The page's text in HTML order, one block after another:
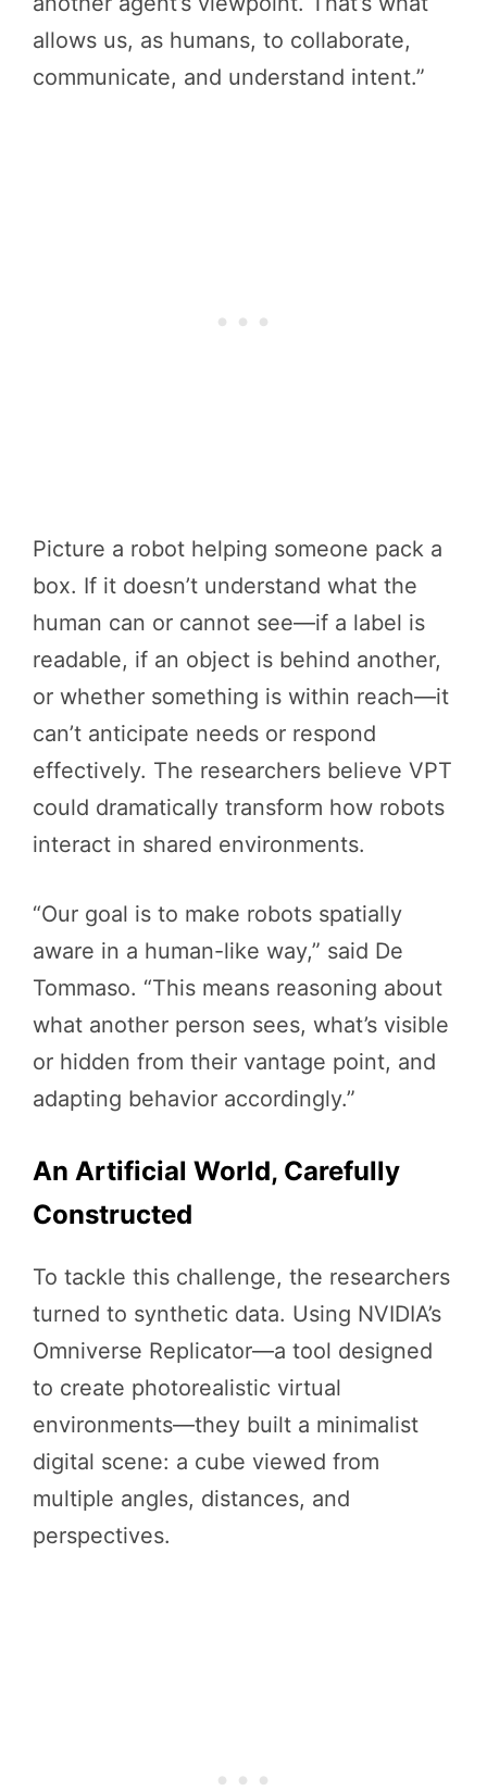
allows us, as humans, to collaborate,
communicate, and understand intent.”
Picture a robot helping someone pack a
box. If it doesn’t understand what the
human can or cannot see—if a label is
readable, if an object is behind another,
or whether something is within reach—it
can’t anticipate needs or respond
effectively. The researchers believe VPT
could dramatically transform how robots
interact in shared environments.
“Our goal is to make robots spatially
aware in a human-like way,” said De
Tommaso. “This means reasoning about
what another person sees, what’s visible
or hidden from their vantage point, and
adapting behavior accordingly.”
An Artificial World, Carefully
Constructed
To tackle this challenge, the researchers
turned to synthetic data. Using NVIDIA’s
Omniverse Replicator—a tool designed
to create photorealistic virtual
environments—they built a minimalist
digital scene: a cube viewed from
multiple angles, distances, and
perspectives.